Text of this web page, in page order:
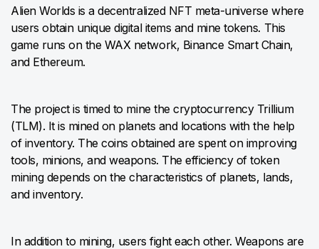
Alien Worlds is a decentralized NFT meta-universe where
users obtain unique digital items and mine tokens. This
game runs on the WAX network, Binance Smart Chain,
and Ethereum.
The project is timed to mine the cryptocurrency Trillium
(TLM). It is mined on planets and locations with the help
of inventory. The coins obtained are spent on improving
tools, minions, and weapons. The efficiency of token
mining depends on the characteristics of planets, lands,
and inventory.
In addition to mining, users fight each other. Weapons are